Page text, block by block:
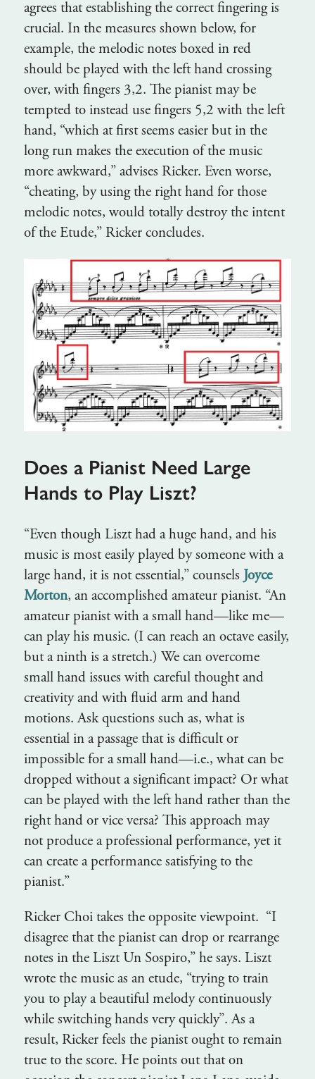
agrees that establishing the correct fingering is
crucial. In the measures shown below, for
example, the melodic notes boxed in red
should be played with the left hand crossing
over, with fingers 3,2. The pianist may be
tempted to instead use fingers 5,2 with the left
hand, “which at first seems easier but in the
long run makes the execution of the music
more awkward,” advises Ricker. Even worse,
“cheating, by using the right hand for those
melodic notes, would totally destroy the intent
of the Etude,” Ricker concludes.
Does a Pianist Need Large
Hands to Play Liszt?
“Even though Liszt had a huge hand, and his
music is most easily played by someone with a
large hand, it is not essential,” counsels Joyce
Morton, an accomplished amateur pianist. “An
amateur pianist with a small hand—like me—
can play his music. (I can reach an octave easily,
but a ninth is a stretch.) We can overcome
small hand issues with careful thought and
creativity and with fluid arm and hand
motions. Ask questions such as, what is
essential in a passage that is difficult or
impossible for a small hand—i.e., what can be
dropped without a significant impact? Or what
can be played with the left hand rather than the
right hand or vice versa? This approach may
not produce a professional performance, yet it
can create a performance satisfying to the
pianist.”
Ricker Choi takes the opposite viewpoint. “I
disagree that the pianist can drop or rearrange
notes in the Liszt Un Sospiro,” he says. Liszt
wrote the music as an etude, “trying to train
you to play a beautiful melody continuously
while switching hands very quickly”. As a
result, Ricker feels the pianist ought to remain
true to the score. He points out that on